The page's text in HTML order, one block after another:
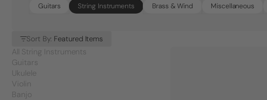
Guitars String Instruments Brass & Wind Miscellaneous
Sort By: Featured Items
All String Instruments
Guitars
Ukulele
Violin
Banjo